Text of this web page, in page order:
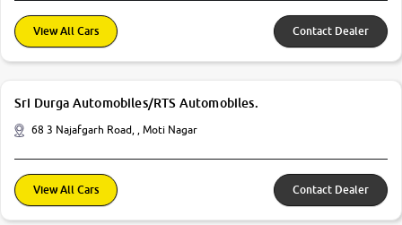
View All Cars Contact Dealer
Sri Durga Automobiles/RTS Automobiles.
68 3 Najafgarh Road, , Moti Nagar
View All Cars Contact Dealer